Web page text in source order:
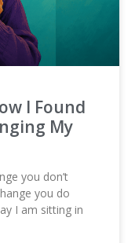
I Found
My
you don’t
you do
I am sitting in